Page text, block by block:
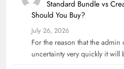
Standard Bundle vs
Should You Buy?
July 26, 2026
For the reason that the
uncertainty very quickly it